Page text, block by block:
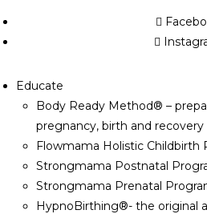
Educate
Body Ready Method® –
pregnancy, birth and recovery
Flowmama Holistic Childbirth
Strongmama Postnatal
Strongmama Prenatal
HypnoBirthing®- the original